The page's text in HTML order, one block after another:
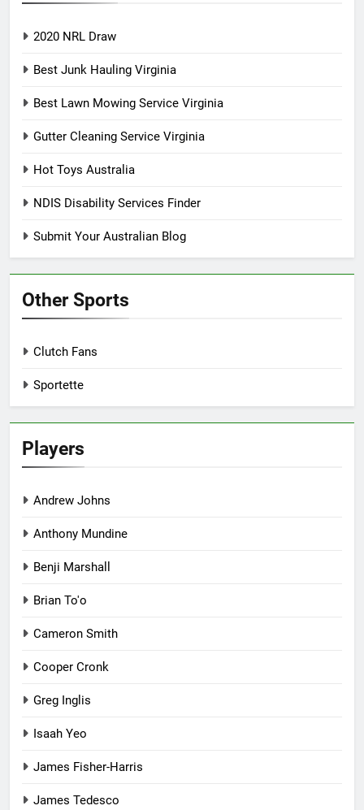
2020 NRL Draw
Best Junk Hauling Virginia
Best Lawn Mowing Service Virginia
Gutter Cleaning Service Virginia
Hot Toys Australia
NDIS Disability Services Finder
Submit Your Australian Blog
Other Sports
Clutch Fans
Sportette
Players
Andrew Johns
Anthony Mundine
Benji Marshall
Brian To'o
Cameron Smith
Cooper Cronk
Greg Inglis
Isaah Yeo
James Fisher-Harris
James Tedesco